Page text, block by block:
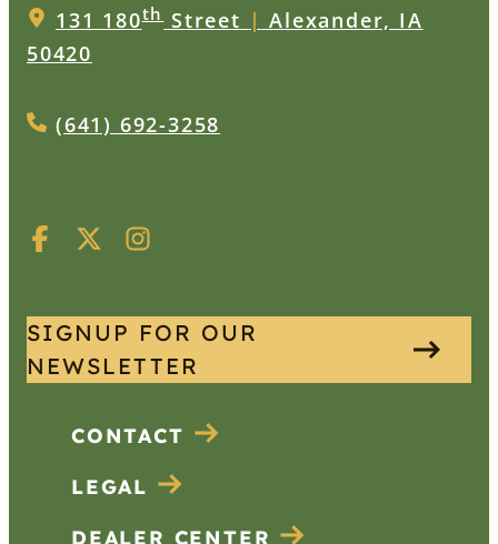
131 180thStreet | Alexander, IA
50420
(641) 692-3258
SIGNUP FOR OUR
NEWSLETTER
CONTACT
LEGAL
DEALER CENTER